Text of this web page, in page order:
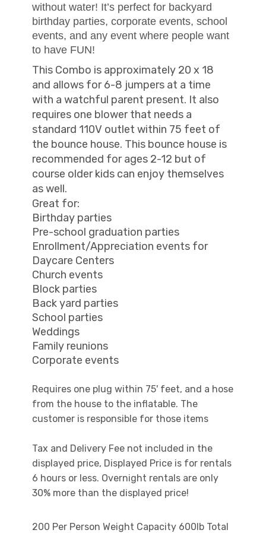
without water! It’s perfect for backyard
birthday parties, corporate events, school
events, and any event where people want
to have FUN!
This Combo is approximately 20 x 18
and allows for 6-8 jumpers at a time
with a watchful parent present. It also
requires one blower that needs a
standard 110V outlet within 75 feet of
the bounce house. This bounce house is
recommended for ages 2-12 but of
course older kids can enjoy themselves
as well.
Great for:
Birthday parties
Pre-school graduation parties
Enrollment/Appreciation events for
Daycare Centers
Church events
Block parties
Back yard parties
School parties
Weddings
Family reunions
Corporate events
Requires one plug within 75' feet, and a hose
from the house to the inflatable. The
customer is responsible for those items
Tax and Delivery Fee not included in the
displayed price, Displayed Price is for rentals
6 hours or less. Overnight rentals are only
30% more than the displayed price!
200 Per Person Weight Capacity 600lb Total